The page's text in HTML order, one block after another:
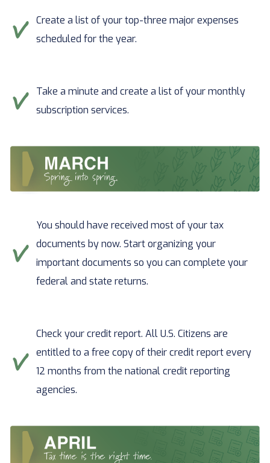
Create a list of your top-three major expenses
scheduled for the year.
Take a minute and create a list of your monthly
subscription services.
You should have received most of your tax
documents by now. Start organizing your
important documents so you can complete your
federal and state returns.
Check your credit report. All U.S. Citizens are
entitled to a free copy of their credit report every
12 months from the national credit reporting
agencies.